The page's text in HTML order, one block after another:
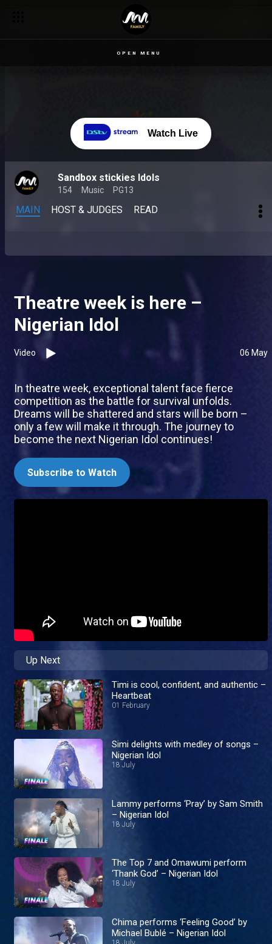
OPEN MENU
Watch Live
Sandbox stickies Idols
154 Music PG13
MAIN HOST & JUDGES READ
Theatre week is here –
Nigerian Idol
Video 06 May
In theatre week, exceptional talent face fierce
competition as the battle for survival unfolds.
Dreams will be shattered and stars will be born –
only a few will make it through. The journey to
become the next Nigerian Idol continues!
Subscribe to Watch
Up Next
Timi is cool, confident, and authentic –
Heartbeat
01 February
Simi delights with medley of songs –
Nigerian Idol
18 July
Lammy performs ‘Pray’ by Sam Smith
– Nigerian Idol
18 July
The Top 7 and Omawumi perform
‘Thank God’ – Nigerian Idol
18 July
Chima performs ‘Feeling Good’ by
Michael Bublé – Nigerian Idol